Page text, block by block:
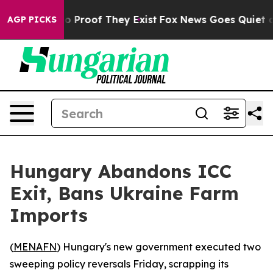
AGP PICKS
Offers no Proof They Exist Fox News Goes Quiet as
Hungary Abandons ICC
Exit, Bans Ukraine Farm
Imports
(MENAFN) Hungary's new government executed two
sweeping policy reversals Friday, scrapping its